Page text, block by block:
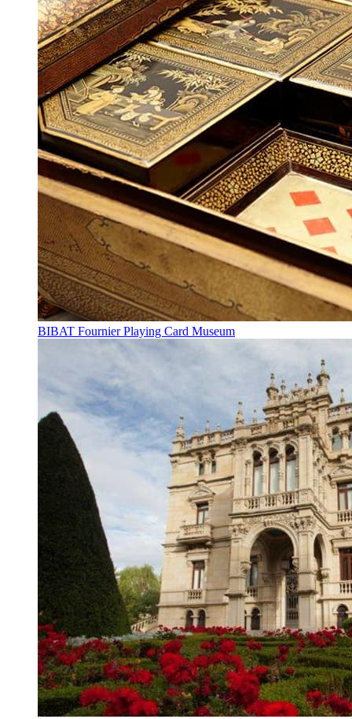
BIBAT Fournier Playing Card Museum